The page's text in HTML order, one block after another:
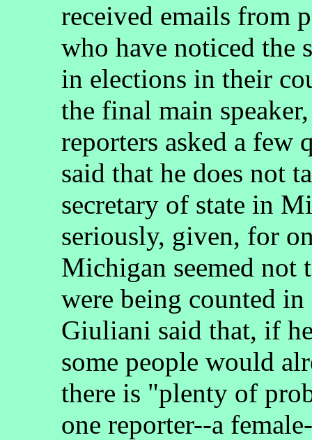
received emails from
who have noticed the
in elections in their
the final main
reporters asked a few
said that he does not
secretary of state in
seriously, given, for
Michigan seemed
were being counted
Giuliani said that, if
some people would
there is "plenty of
one reporter--a